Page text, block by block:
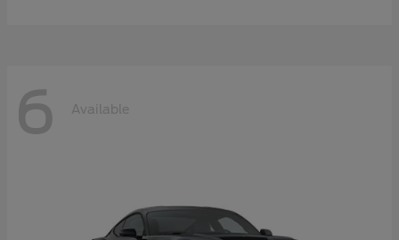
6 Available